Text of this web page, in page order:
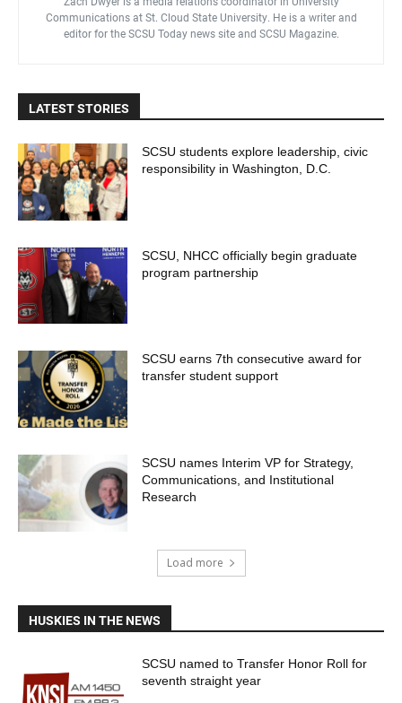
Communications at St. Cloud State University. He is a writer and
editor for the SCSU Today news site and SCSU Magazine.
LATEST STORIES
SCSU students explore leadership, civic
responsibility in Washington, D.C.
SCSU, NHCC officially begin graduate
program partnership
SCSU earns 7th consecutive award for
transfer student support
SCSU names Interim VP for Strategy,
Communications, and Institutional
Research
Load more
HUSKIES IN THE NEWS
SCSU named to Transfer Honor Roll for
seventh straight year